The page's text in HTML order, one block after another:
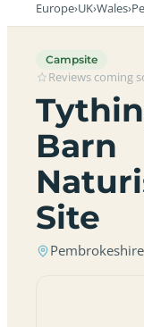
Europe›UK›Wales›
Campsite
Reviews coming
Barn
Site
Pembrokeshire